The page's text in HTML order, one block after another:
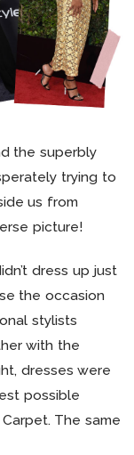
the superbly
trying to
us from
picture!
dress up just
the occasion
stylists
with the
dresses were
possible
The same